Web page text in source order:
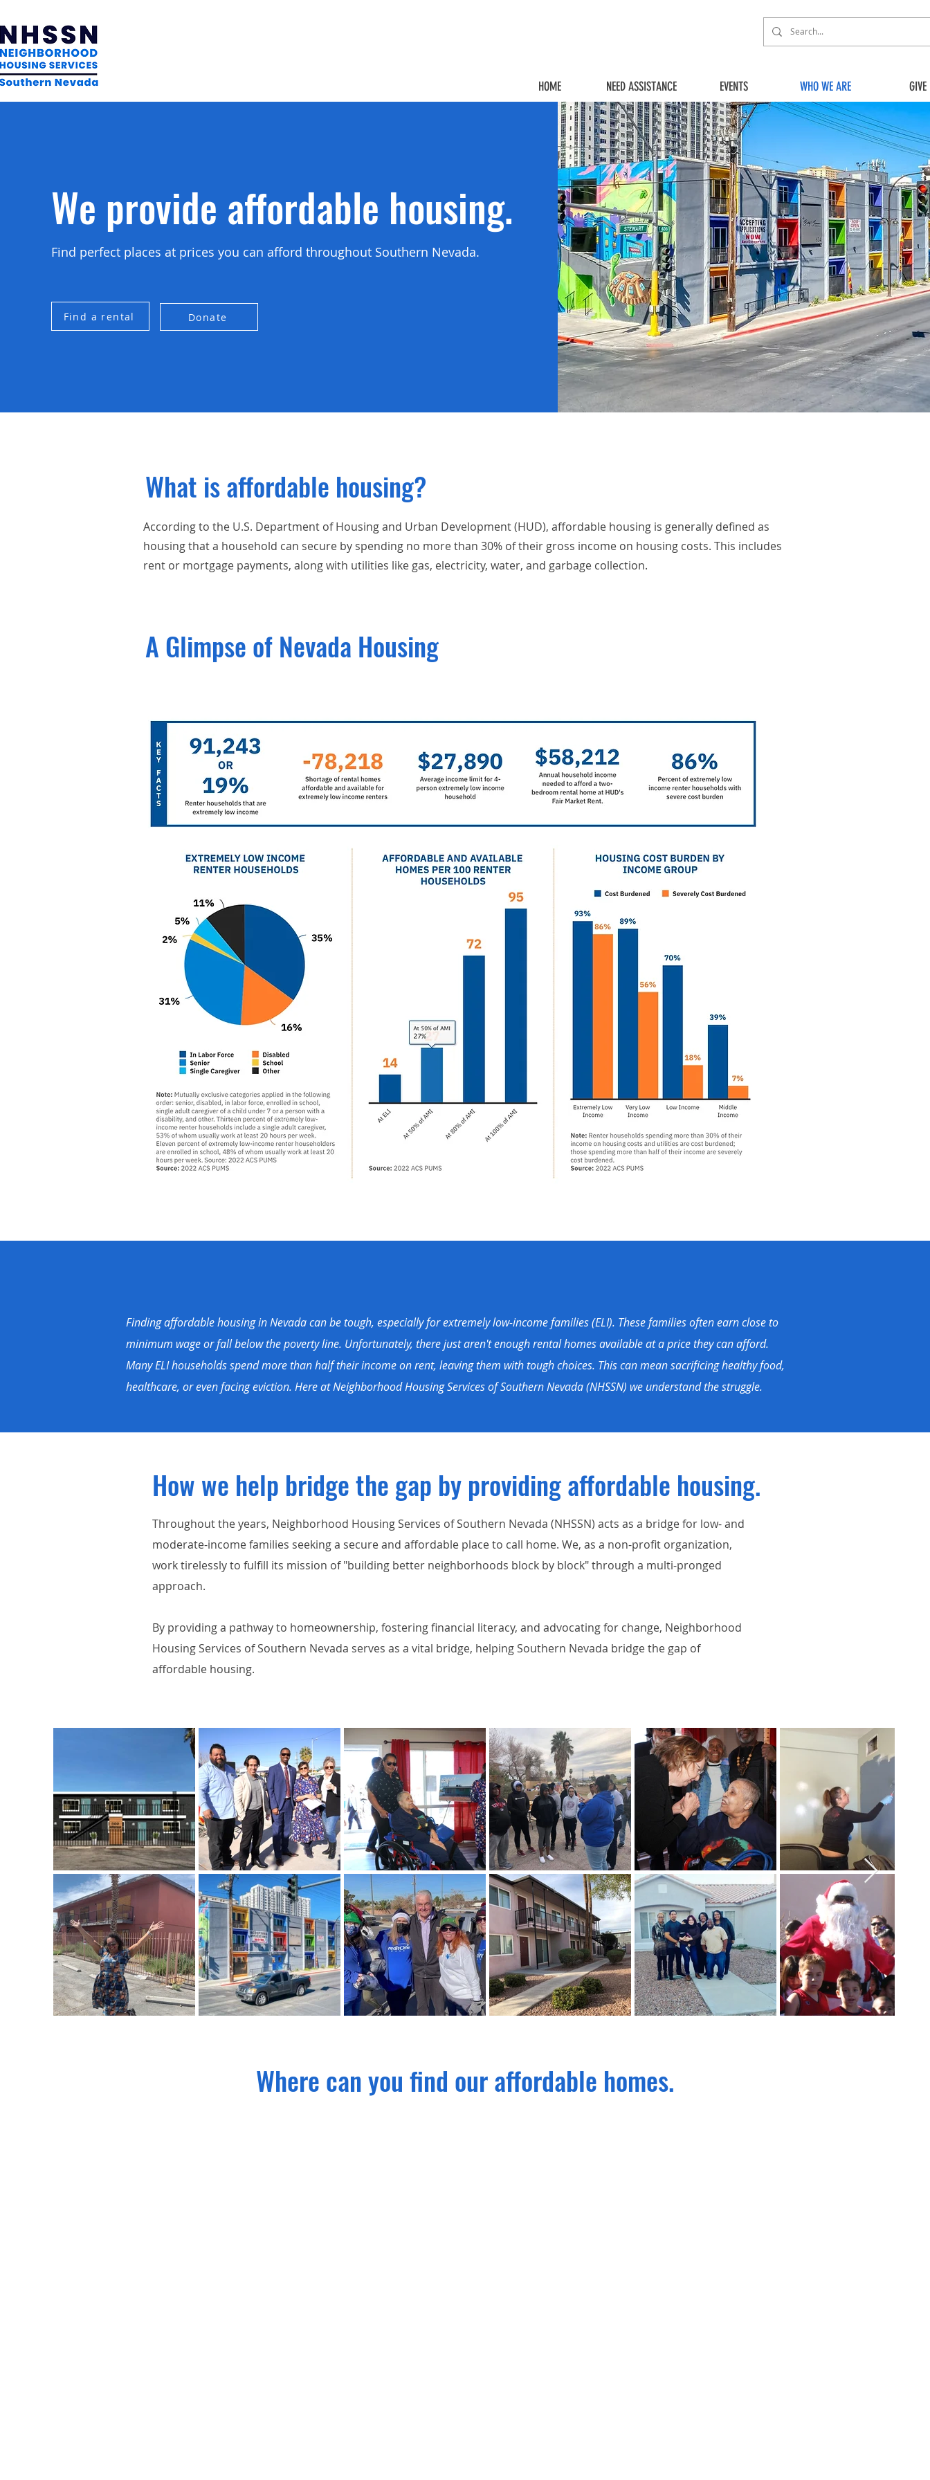
HOME NEED ASSISTANCE EVENTS WHO WE ARE GIVE
We provide affordable housing.
Find perfect places at prices you can afford throughout Southern Nevada.
Find a rental Donate
What is affordable housing?
According to the U.S. Department of Housing and Urban Development (HUD), affordable housing is generally defined as
housing that a household can secure by spending no more than 30% of their gross income on housing costs. This includes
rent or mortgage payments, along with utilities like gas, electricity, water, and garbage collection.
A Glimpse of Nevada Housing
Finding affordable housing in Nevada can be tough, especially for extremely low-income families (ELI). These families often earn close to
minimum wage or fall below the poverty line. Unfortunately, there just aren't enough rental homes available at a price they can afford.
Many ELI households spend more than half their income on rent, leaving them with tough choices. This can mean sacrificing healthy food,
healthcare, or even facing eviction. Here at Neighborhood Housing Services of Southern Nevada (NHSSN) we understand the struggle.
How we help bridge the gap byprovidingaffordable housing.
Throughout the years, Neighborhood Housing Services of Southern Nevada (NHSSN) acts as a bridge for low- and
moderate-income families seeking a secure and affordable place to call home. We, as a non-profit organization,
work tirelessly to fulfill its mission of "building better neighborhoods block by block" through a multi-pronged
approach.
By providing a pathway to homeownership, fostering financial literacy, and advocating for change, Neighborhood
Housing Services of Southern Nevada serves as a vital bridge, helping Southern Nevada bridge the gap of
affordable housing.
Where can you find our affordable homes.